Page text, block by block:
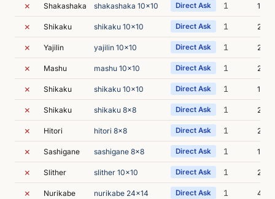
✗ Shakashaka shakashaka 10x10 Direct Ask 1 1s
✗ Shikaku shikaku 10x10 Direct Ask 1 2s
✗ Yajilin yajilin 10x10 Direct Ask 1 2s
✗ Mashu mashu 10x10 Direct Ask 1 2s
✗ Shikaku shikaku 10x10 Direct Ask 1 1s
✗ Shikaku shikaku 8x8 Direct Ask 1 2s
✗ Hitori hitori 8x8 Direct Ask 1 2s
✗ Sashigane sashigane 8x8 Direct Ask 1 1s
✗ Slither slither 10x10 Direct Ask 1 2s
✗ Nurikabe nurikabe 24x14 Direct Ask 1 4s